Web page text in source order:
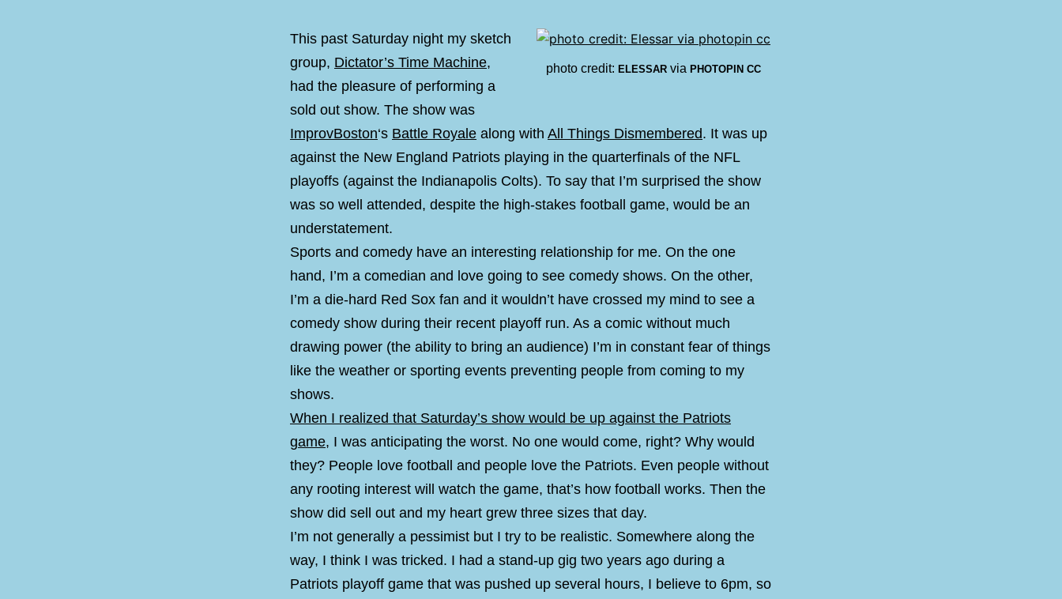
photo credit: ELESSAR via PHOTOPIN CC
This past Saturday night my sketch
group, Dictator’s Time Machine,
had the pleasure of performing a
sold out show. The show was
ImprovBoston‘s Battle Royale along with All Things Dismembered. It was up
against the New England Patriots playing in the quarterfinals of the NFL
playoffs (against the Indianapolis Colts). To say that I’m surprised the show
was so well attended, despite the high-stakes football game, would be an
understatement.
Sports and comedy have an interesting relationship for me. On the one
hand, I’m a comedian and love going to see comedy shows. On the other,
I’m a die-hard Red Sox fan and it wouldn’t have crossed my mind to see a
comedy show during their recent playoff run. As a comic without much
drawing power (the ability to bring an audience) I’m in constant fear of things
like the weather or sporting events preventing people from coming to my
shows.
When I realized that Saturday’s show would be up against the Patriots
game, I was anticipating the worst. No one would come, right? Why would
they? People love football and people love the Patriots. Even people without
any rooting interest will watch the game, that’s how football works. Then the
show did sell out and my heart grew three sizes that day.
I’m not generally a pessimist but I try to be realistic. Somewhere along the
way, I think I was tricked. I had a stand-up gig two years ago during a
Patriots playoff game that was pushed up several hours, I believe to 6pm, so